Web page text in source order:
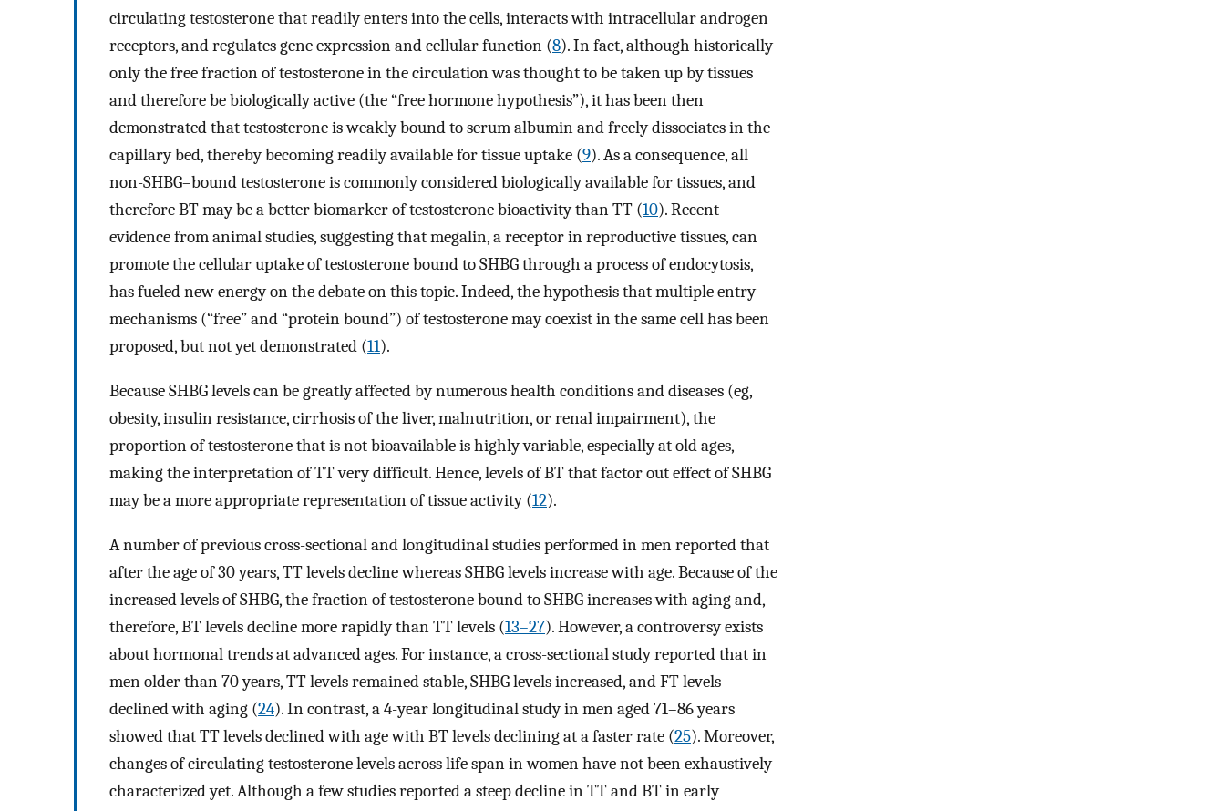
circulating testosterone that readily enters into the cells, interacts with intracellular androgen
receptors, and regulates gene expression and cellular function (8). In fact, although historically
only the free fraction of testosterone in the circulation was thought to be taken up by tissues
and therefore be biologically active (the “free hormone hypothesis”), it has been then
demonstrated that testosterone is weakly bound to serum albumin and freely dissociates in the
capillary bed, thereby becoming readily available for tissue uptake (9). As a consequence, all
non-SHBG–bound testosterone is commonly considered biologically available for tissues, and
therefore BT may be a better biomarker of testosterone bioactivity than TT (10). Recent
evidence from animal studies, suggesting that megalin, a receptor in reproductive tissues, can
promote the cellular uptake of testosterone bound to SHBG through a process of endocytosis,
has fueled new energy on the debate on this topic. Indeed, the hypothesis that multiple entry
mechanisms (“free” and “protein bound”) of testosterone may coexist in the same cell has been
proposed, but not yet demonstrated (11).
Because SHBG levels can be greatly affected by numerous health conditions and diseases (eg,
obesity, insulin resistance, cirrhosis of the liver, malnutrition, or renal impairment), the
proportion of testosterone that is not bioavailable is highly variable, especially at old ages,
making the interpretation of TT very difficult. Hence, levels of BT that factor out effect of SHBG
may be a more appropriate representation of tissue activity (12).
A number of previous cross-sectional and longitudinal studies performed in men reported that
after the age of 30 years, TT levels decline whereas SHBG levels increase with age. Because of the
increased levels of SHBG, the fraction of testosterone bound to SHBG increases with aging and,
therefore, BT levels decline more rapidly than TT levels (13–27). However, a controversy exists
about hormonal trends at advanced ages. For instance, a cross-sectional study reported that in
men older than 70 years, TT levels remained stable, SHBG levels increased, and FT levels
declined with aging (24). In contrast, a 4-year longitudinal study in men aged 71–86 years
showed that TT levels declined with age with BT levels declining at a faster rate (25). Moreover,
changes of circulating testosterone levels across life span in women have not been exhaustively
characterized yet. Although a few studies reported a steep decline in TT and BT in early